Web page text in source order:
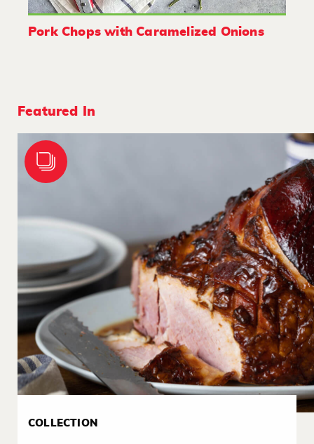
Pork Chops with Caramelized Onions
Featured In
COLLECTION